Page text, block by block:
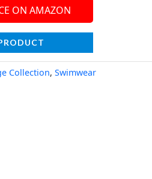
ON AMAZON
Collection, Swimwear